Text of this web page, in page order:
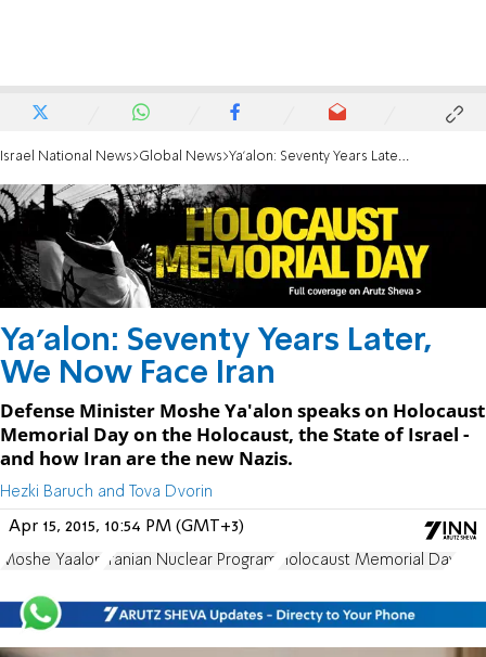
Israel National News Global News Ya'alon: Seventy Years Later, We Now Face Iran
Ya'alon: Seventy Years Later,
We Now Face Iran
Defense Minister Moshe Ya'alon speaks on Holocaust
Memorial Day on the Holocaust, the State of Israel -
and how Iran are the new Nazis.
Hezki Baruch and Tova Dvorin
Apr 15, 2015, 10:54 PM (GMT+3)
Moshe Yaalon Iranian Nuclear Program Holocaust Memorial Day